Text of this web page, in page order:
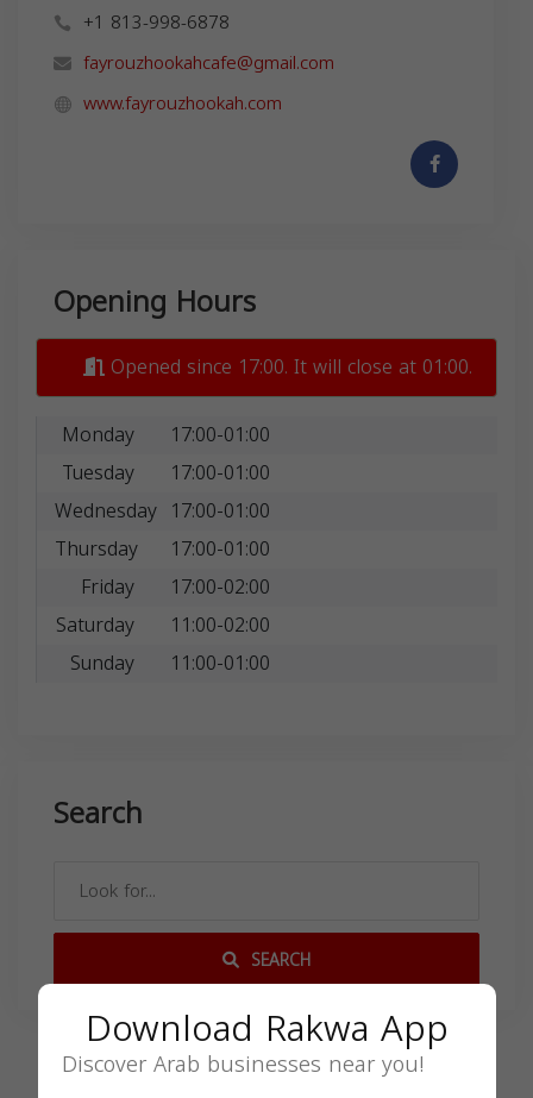
+1 813-998-6878
fayrouzhookahcafe@gmail.com
www.fayrouzhookah.com
Opening Hours
Opened since 17:00. It will close at 01:00.
Monday
17:00-01:00
Tuesday
17:00-01:00
Wednesday 17:00-01:00
Thursday
17:00-01:00
Friday
17:00-02:00
Saturday
11:00-02:00
Sunday
11:00-01:00
Search
SEARCH
Download Rakwa App
Discover Arab businesses near you!